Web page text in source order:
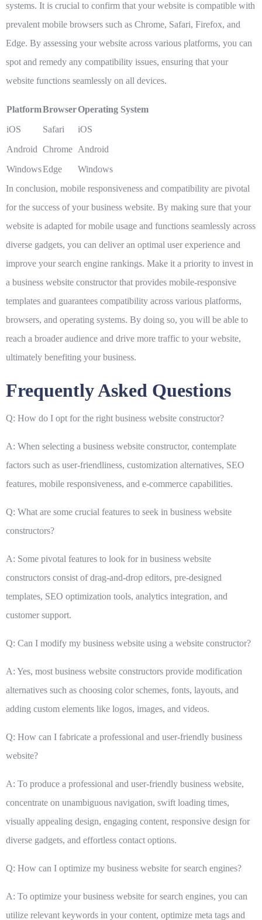
systems. It is crucial to confirm that your website is compatible with
prevalent mobile browsers such as Chrome, Safari, Firefox, and
Edge. By assessing your website across various platforms, you can
spot and remedy any compatibility issues, ensuring that your
website functions seamlessly on all devices.
PlatformBrowserOperating System
iOS
Safari
iOS
Android Chrome Android
WindowsEdge
Windows
In conclusion, mobile responsiveness and compatibility are pivotal
for the success of your business website. By making sure that your
website is adapted for mobile usage and functions seamlessly across
diverse gadgets, you can deliver an optimal user experience and
improve your search engine rankings. Make it a priority to invest in
a business website constructor that provides mobile-responsive
templates and guarantees compatibility across various platforms,
browsers, and operating systems. By doing so, you will be able to
reach a broader audience and drive more traffic to your website,
ultimately benefiting your business.
Frequently Asked Questions
Q: How do I opt for the right business website constructor?
A: When selecting a business website constructor, contemplate
factors such as user-friendliness, customization alternatives, SEO
features, mobile responsiveness, and e-commerce capabilities.
Q: What are some crucial features to seek in business website
constructors?
A: Some pivotal features to look for in business website
constructors consist of drag-and-drop editors, pre-designed
templates, SEO optimization tools, analytics integration, and
customer support.
Q: Can I modify my business website using a website constructor?
A: Yes, most business website constructors provide modification
alternatives such as choosing color schemes, fonts, layouts, and
adding custom elements like logos, images, and videos.
Q: How can I fabricate a professional and user-friendly business
website?
A: To produce a professional and user-friendly business website,
concentrate on unambiguous navigation, swift loading times,
visually appealing design, engaging content, responsive design for
diverse gadgets, and effortless contact options.
Q: How can I optimize my business website for search engines?
A: To optimize your business website for search engines, you can
utilize relevant keywords in your content, optimize meta tags and